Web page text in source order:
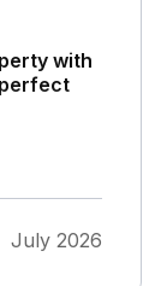
with
family
had
July 2026